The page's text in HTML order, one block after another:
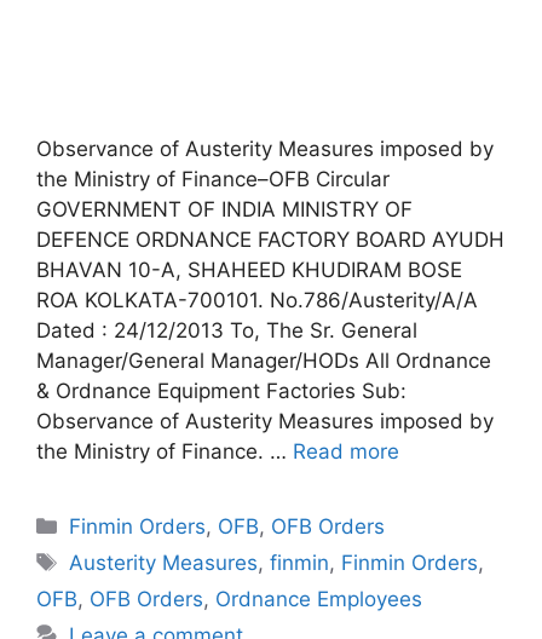
Observance of Austerity Measures imposed by
the Ministry of Finance–OFB Circular
GOVERNMENT OF INDIA MINISTRY OF
DEFENCE ORDNANCE FACTORY BOARD AYUDH
BHAVAN 10-A, SHAHEED KHUDIRAM BOSE
ROA KOLKATA-700101. No.786/Austerity/A/A
Dated : 24/12/2013 To, The Sr. General
Manager/General Manager/HODs All Ordnance
& Ordnance Equipment Factories Sub:
Observance of Austerity Measures imposed by
the Ministry of Finance. … Read more
Categories
Finmin Orders, OFB, OFB Orders
Tags
Austerity Measures,finmin, Finmin Orders,
OFB, OFB Orders, Ordnance Employees